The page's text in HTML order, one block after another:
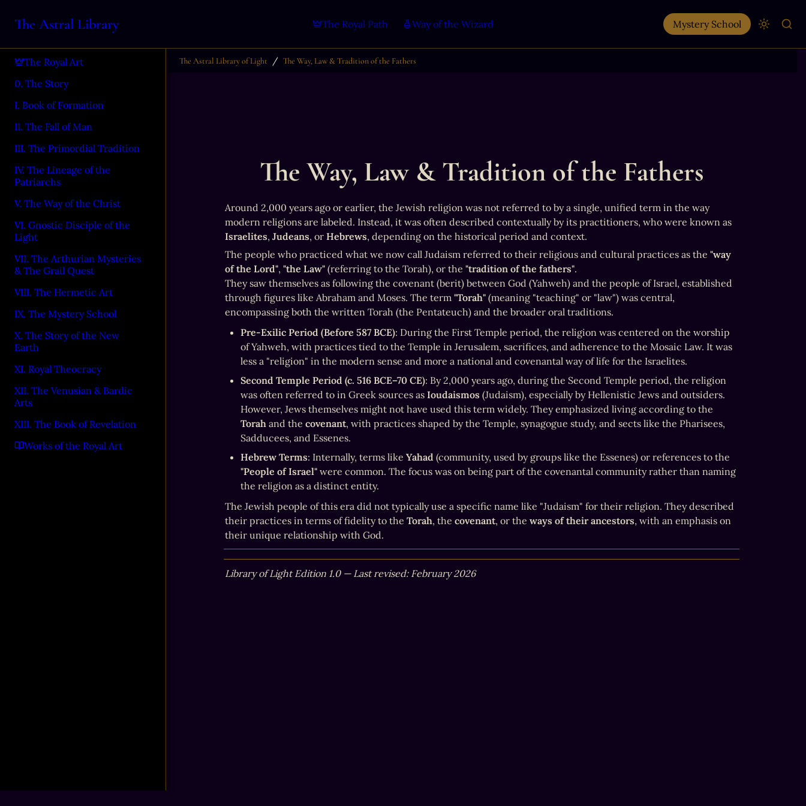
The Astral Library The Royal Path Way of the Wizard Mystery School
The Royal Art
0. The Story
I. Book of Formation
II. The Fall of Man
III. The Primordial Tradition
IV. The Lineage of the
Patriarchs
V. The Way of the Christ
VI. Gnostic Disciple of the
Light
VII. The Arthurian Mysteries
& The Grail Quest
VIII. The Hermetic Art
IX. The Mystery School
X. The Story of the New
Earth
XI. Royal Theocracy
XII. The Venusian & Bardic
Arts
XIII. The Book of Revelation
Works of the Royal Art
The Astral Library of Light / The Way, Law & Tradition of the Fathers
The Way, Law & Tradition of the Fathers
Around 2,000 years ago or earlier, the Jewish religion was not referred to by a single, unified term in the way
Israelites, Judeans, or Hebrews, depending on the historical period and context.
The people who practiced what we now call Judaism referred to their religious and cultural practices as the "way
of the Lord", "the Law" (referring to the Torah), or the "tradition of the fathers".
They saw themselves as following the covenant (berit) between God (Yahweh) and the people of Israel, established
through figures like Abraham and Moses. The term "Torah" (meaning "teaching" or "law") was central,
encompassing both the written Torah (the Pentateuch) and the broader oral traditions.
Pre-Exilic Period (Before 587 BCE): During the First Temple period, the religion was centered on the worship
of Yahweh, with practices tied to the Temple in Jerusalem, sacrifices, and adherence to the Mosaic Law. It was
less a "religion" in the modern sense and more a national and covenantal way of life for the Israelites.
Second Temple Period (c. 516 BCE–70 CE): By 2,000 years ago, during the Second Temple period, the religion
was often referred to in Greek sources as Ioudaismos (Judaism), especially by Hellenistic Jews and outsiders.
Torah and the covenant, with practices shaped by the Temple, synagogue study, and sects like the Pharisees,
Sadducees, and Essenes.
Hebrew Terms: Internally, terms like Yahad
"People of Israel" were common. The focus was on being part of the covenantal community rather than naming
the religion as a distinct entity.
The Jewish people of this era did not typically use a specific name like "Judaism" for their religion. They described
their practices in terms of fidelity to the Torah, the covenant, or the ways of their ancestors, with an emphasis on
their unique relationship with God.
Library of Light Edition 1.0 — Last revised: February 2026